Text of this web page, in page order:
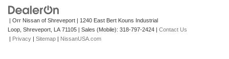
| Orr Nissan of Shreveport | 1240 East Bert Kouns Industrial
Loop, Shreveport, LA 71105 | Sales (Mobile): 318-797-2424 | Contact Us
| Privacy | Sitemap | NissanUSA.com